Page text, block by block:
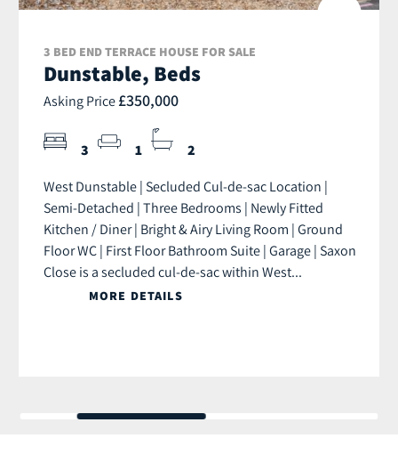
3 BED END TERRACE HOUSE FOR SALE
Dunstable, Beds
Asking Price £350,000
3 1 2
West Dunstable | Secluded Cul-de-sac Location |
Semi-Detached | Three Bedrooms | Newly Fitted
Kitchen / Diner | Bright & Airy Living Room | Ground
Floor WC | First Floor Bathroom Suite | Garage | Saxon
Close is a secluded cul-de-sac within West...
MORE DETAILS